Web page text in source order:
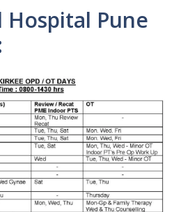
Hospital Pune